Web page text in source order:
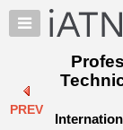
×
Auto
Pros
Benefits
PREV